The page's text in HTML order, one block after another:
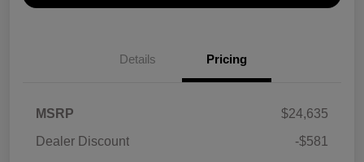
Details Pricing
MSRP
$24,635
Dealer Discount
-$581